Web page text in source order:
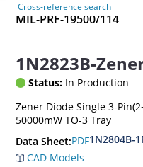
Cross-reference search
MIL-PRF-19500/114
1N2823B-
Status: In Production
Zener Diode Single 3-
50000mW TO-3 Tray
Data Sheet:PDF1N2804B-
CAD Models